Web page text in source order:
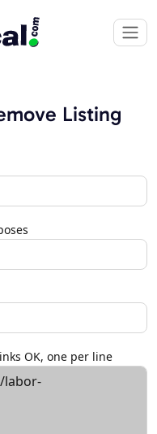
Listing
OK, one per line